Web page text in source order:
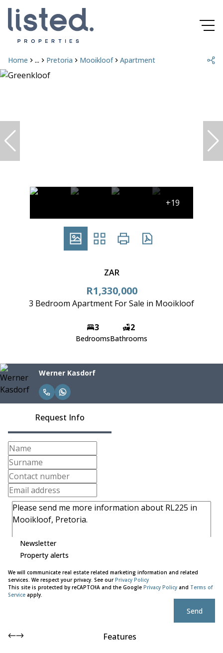
Home ... Pretoria Mooikloof Apartment
+19
ZAR
R1,330,000
3 Bedroom Apartment For Sale in Mooikloof
3
Bedrooms
2
Bathrooms
Werner Kasdorf
Request Info
Newsletter
Property alerts
We will communicate real estate related marketing information and related
services. We respect your privacy. See ourPrivacy Policy
This site is protected by reCAPTCHA and the Google Privacy Policy and Terms of
Service apply.
Send
Features